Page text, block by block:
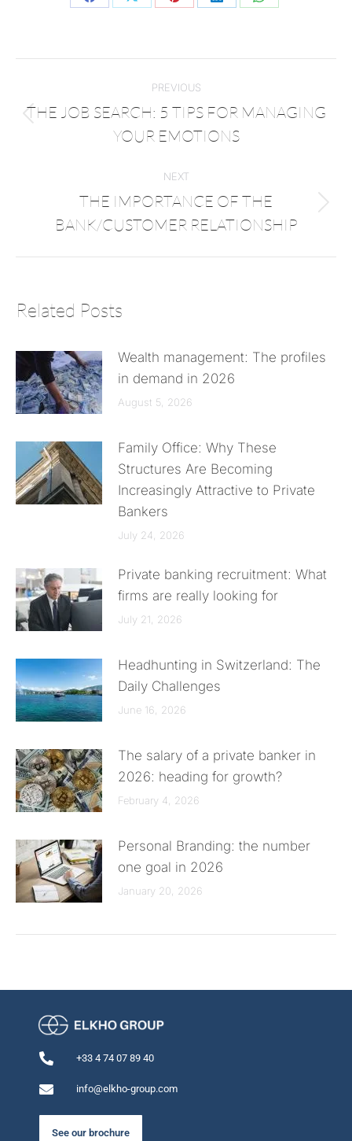
PREVIOUS
THE JOB SEARCH: 5 TIPS FOR MANAGING
YOUR EMOTIONS
NEXT
THE IMPORTANCE OF THE
BANK/CUSTOMER RELATIONSHIP
Related Posts
Wealth management: The profiles
in demand in 2026
August 5, 2026
Family Office: Why These
Structures Are Becoming
Increasingly Attractive to Private
Bankers
July 24, 2026
Private banking recruitment: What
firms are really looking for
July 21, 2026
Headhunting in Switzerland: The
Daily Challenges
June 16, 2026
The salary of a private banker in
2026: heading for growth?
February 4, 2026
Personal Branding: the number
one goal in 2026
January 20, 2026
+33 4 74 07 89 40
info@elkho-group.com
See our brochure